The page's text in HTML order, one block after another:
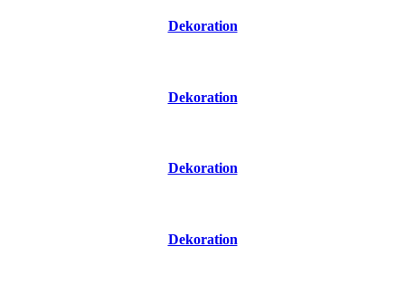
Dekoration
Dekoration
Dekoration
Dekoration